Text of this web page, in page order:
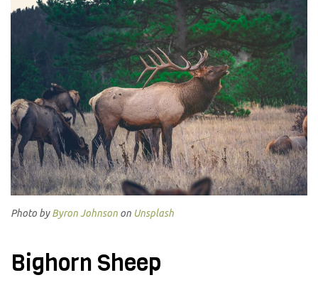
Photo byByron Johnson on Unsplash
Bighorn Sheep